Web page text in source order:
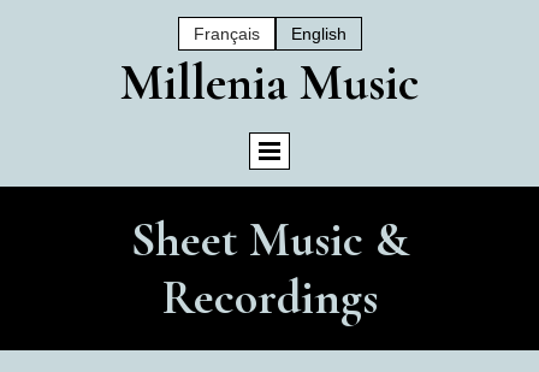
Français English
MilLenia Music
Sheet Music &
Recordings